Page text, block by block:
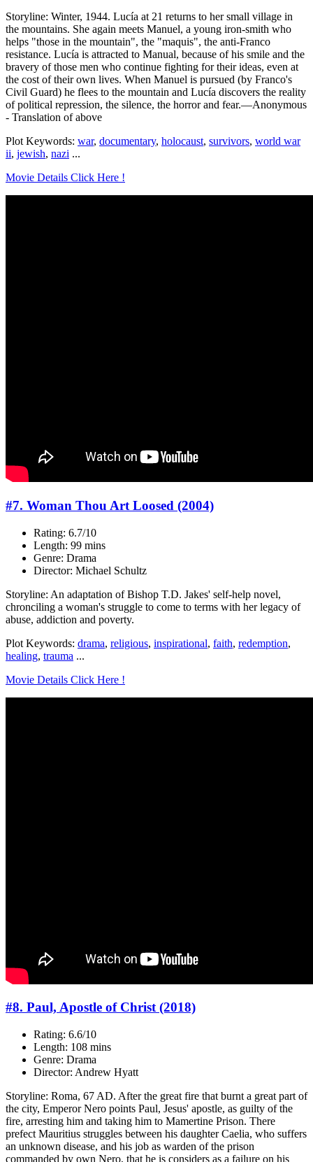
Storyline: Winter, 1944. Lucía at 21 returns to her small village in
the mountains. She again meets Manuel, a young iron-smith who
helps "those in the mountain", the "maquis", the anti-Franco
resistance. Lucía is attracted to Manual, because of his smile and the
bravery of those men who continue fighting for their ideas, even at
the cost of their own lives. When Manuel is pursued (by Franco's
Civil Guard) he flees to the mountain and Lucía discovers the reality
of political repression, the silence, the horror and fear.—Anonymous
- Translation of above
Plot Keywords: war, documentary, holocaust, survivors, world war
ii, jewish, nazi ...
Movie Details Click Here !
#7. Woman Thou Art Loosed (2004)
Rating: 6.7/10
Length: 99 mins
Genre: Drama
Director: Michael Schultz
Storyline: An adaptation of Bishop T.D. Jakes' self-help novel,
chronciling a woman's struggle to come to terms with her legacy of
abuse, addiction and poverty.
Plot Keywords: drama, religious, inspirational, faith, redemption,
healing, trauma ...
Movie Details Click Here !
#8. Paul, Apostle of Christ (2018)
Rating: 6.6/10
Length: 108 mins
Genre: Drama
Director: Andrew Hyatt
Storyline: Roma, 67 AD. After the great fire that burnt a great part of
the city, Emperor Nero points Paul, Jesus' apostle, as guilty of the
fire, arresting him and taking him to Mamertine Prison. There
prefect Mauritius struggles between his daughter Caelia, who suffers
an unknown disease, and his job as warden of the prison
commanded by own Nero, that he is considers as a failure on his